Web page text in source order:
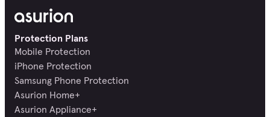
Protection Plans
Mobile Protection
iPhone Protection
Samsung Phone Protection
Asurion Home+
Asurion Appliance+